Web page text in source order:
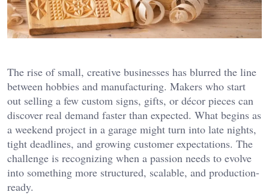
The rise of small, creative businesses has blurred the line
between hobbies and manufacturing. Makers who start
out selling a few custom signs, gifts, or décor pieces can
discover real demand faster than expected. What begins as
a weekend project in a garage might turn into late nights,
tight deadlines, and growing customer expectations. The
challenge is recognizing when a passion needs to evolve
into something more structured, scalable, and production-
ready.